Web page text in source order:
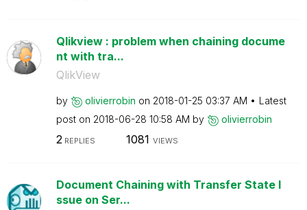
Qlikview : problem when chaining docume
nt with tra...
QlikView
by olivierrobin on ‎2018-01-25 03:37 AM
Latest
post on ‎2018-06-28 10:58 AM by olivierrobin
2 REPLIES 1081 VIEWS
Document Chaining with Transfer State I
ssue on Ser...